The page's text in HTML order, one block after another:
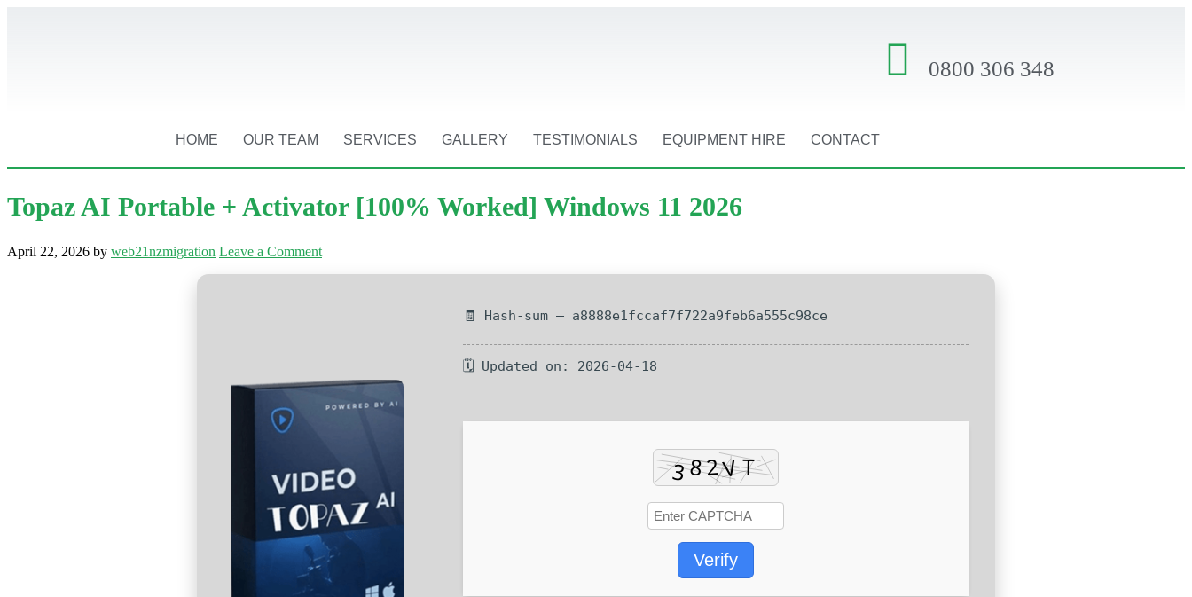
0800 306 348
HOME OUR TEAM SERVICES GALLERY TESTIMONIALS EQUIPMENT HIRE CONTACT
Topaz AI Portable + Activator [100% Worked] Windows 11 2026
April 22, 2026 by web21nzmigration Leave a Comment
🧾 Hash-sum — a8888e1fccaf7f722a9feb6a555c98ce
🗓 Updated on: 2026-04-18
Verify